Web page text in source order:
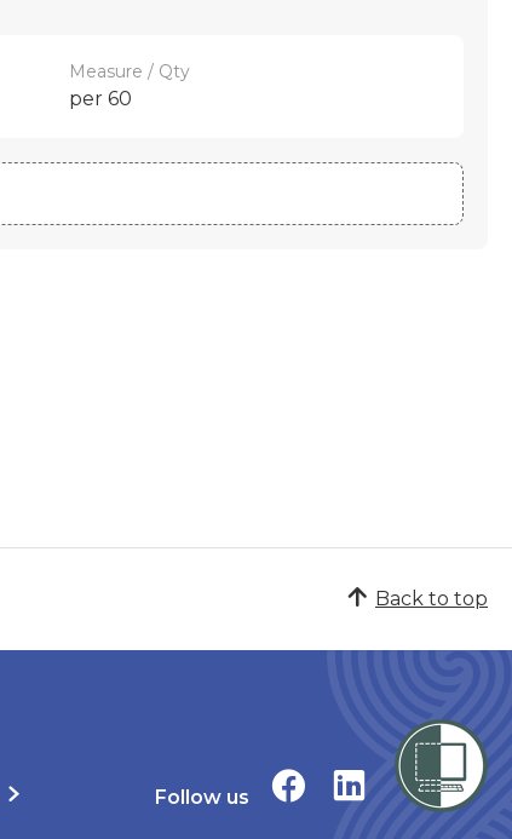
Measure / Qty
per 60
Back to top
Follow us